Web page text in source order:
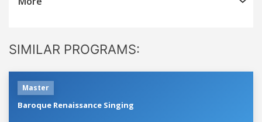
SIMILAR PROGRAMS:
Master
Baroque Renaissance Singing